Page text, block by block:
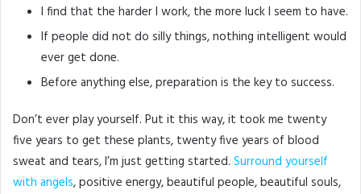
I find that the harder I work, the more luck I seem to have.
If people did not do silly things, nothing intelligent would
ever get done.
Before anything else, preparation is the key to success.
Don’t ever play yourself. Put it this way, it took me twenty
five years to get these plants, twenty five years of blood
sweat and tears, I’m just getting started. Surround yourself
with angels, positive energy, beautiful people, beautiful souls,